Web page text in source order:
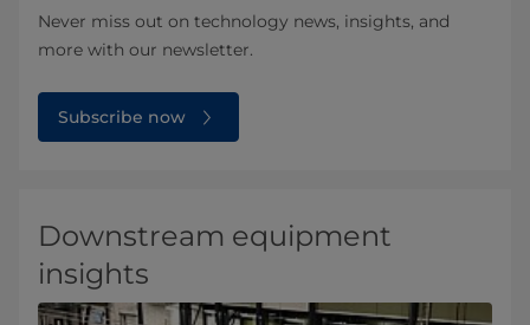
Never miss out on technology news, insights, and
more with our newsletter.
Subscribe now
Downstream equipment
insights